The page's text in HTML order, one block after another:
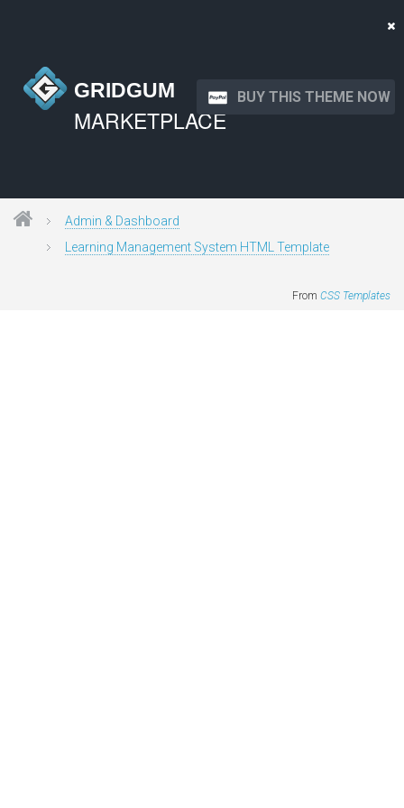
GRIDGUM
MARKETPLACE
BUY THIS THEME NOW
Admin & Dashboard
Learning Management System HTML Template
From CSS Templates